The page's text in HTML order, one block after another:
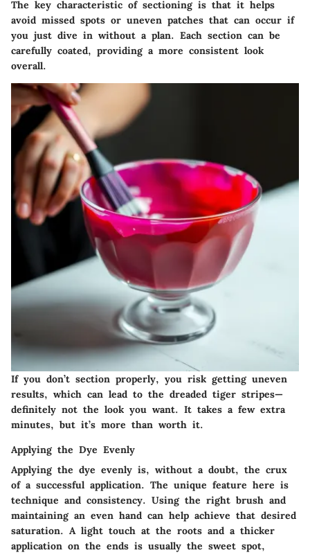
The key characteristic of sectioning is that it helps
avoid missed spots or uneven patches that can occur if
you just dive in without a plan. Each section can be
carefully coated, providing a more consistent look
overall.
If you don’t section properly, you risk getting uneven
results, which can lead to the dreaded tiger stripes—
definitely not the look you want. It takes a few extra
minutes, but it’s more than worth it.
Applying the Dye Evenly
Applying the dye evenly is, without a doubt, the crux
of a successful application. The unique feature here is
technique and consistency. Using the right brush and
maintaining an even hand can help achieve that desired
saturation. A light touch at the roots and a thicker
application on the ends is usually the sweet spot,